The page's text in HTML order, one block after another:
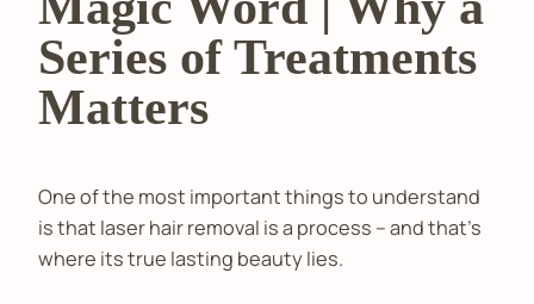
Series of Treatments
Matters
One of the most important things to understand
is that laser hair removal is a process – and that’s
where its true lasting beauty lies.